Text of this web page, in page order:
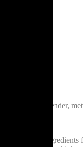
Imported Blender,
variety of ingredients